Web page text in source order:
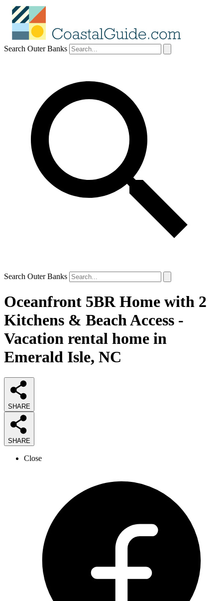
Search Outer Banks
Search Outer Banks
Oceanfront 5BR Home with 2
Kitchens & Beach Access -
Vacation rental home in
Emerald Isle, NC
SHARE
SHARE
Close